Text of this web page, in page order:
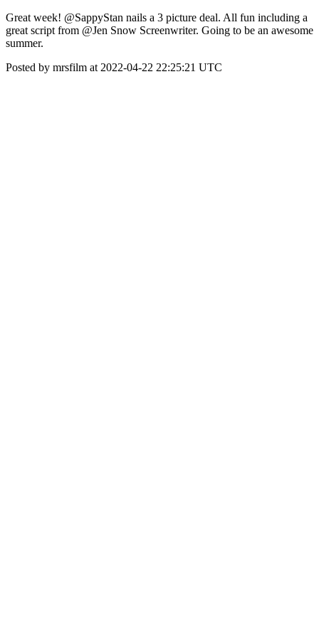
Great week! @SappyStan nails a 3 picture deal. All fun including a
great script from @Jen Snow Screenwriter. Going to be an awesome
summer.
Posted by mrsfilm at 2022-04-22 22:25:21 UTC